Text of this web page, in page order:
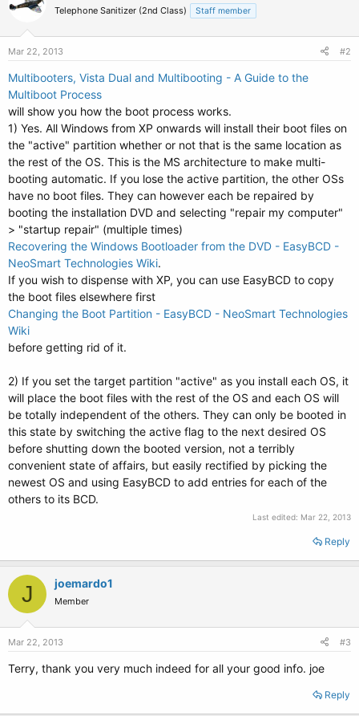
Telephone Sanitizer (2nd Class) Staff member
Mar 22, 2013 #2
Multibooters, Vista Dual and Multibooting - A Guide to the
Multiboot Process
will show you how the boot process works.
1) Yes. All Windows from XP onwards will install their boot files on
the "active" partition whether or not that is the same location as
the rest of the OS. This is the MS architecture to make multi-
booting automatic. If you lose the active partition, the other OSs
have no boot files. They can however each be repaired by
booting the installation DVD and selecting "repair my computer"
> "startup repair" (multiple times)
Recovering the Windows Bootloader from the DVD - EasyBCD -
NeoSmart Technologies Wiki.
If you wish to dispense with XP, you can use EasyBCD to copy
the boot files elsewhere first
Changing the Boot Partition - EasyBCD - NeoSmart Technologies
Wiki
before getting rid of it.
2) If you set the target partition "active" as you install each OS, it
will place the boot files with the rest of the OS and each OS will
be totally independent of the others. They can only be booted in
this state by switching the active flag to the next desired OS
before shutting down the booted version, not a terribly
convenient state of affairs, but easily rectified by picking the
newest OS and using EasyBCD to add entries for each of the
others to its BCD.
Last edited: Mar 22, 2013
Reply
J joemardo1
Member
Mar 22, 2013 #3
Terry, thank you very much indeed for all your good info. joe
Reply